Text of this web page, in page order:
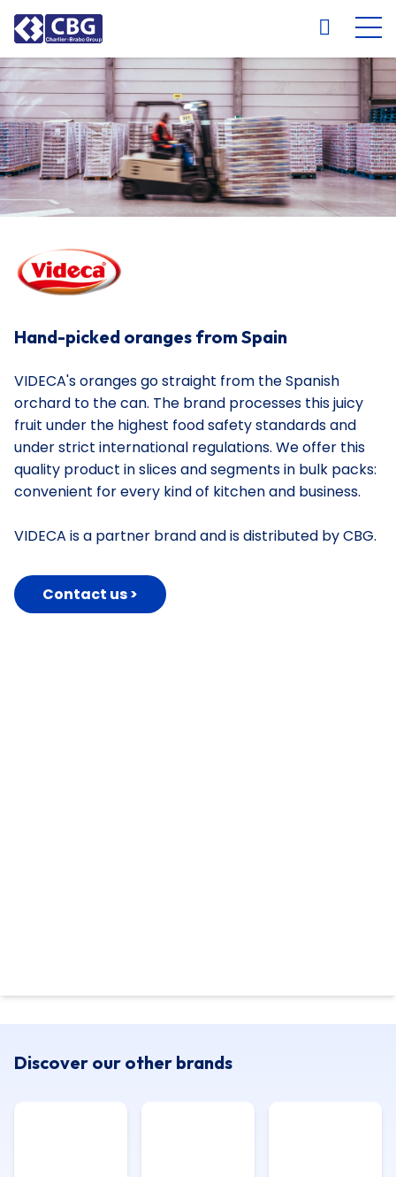
EN DE
Hand-picked oranges from Spain
VIDECA's oranges go straight from the Spanish
orchard to the can. The brand processes this juicy
fruit under the highest food safety standards and
under strict international regulations. We offer this
quality product in slices and segments in bulk packs:
convenient for every kind of kitchen and business.
VIDECA is a partner brand and is distributed by CBG.
Contact us >
Discover our other brands